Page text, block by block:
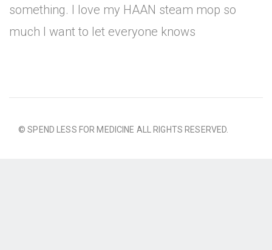
something. I love my HAAN steam mop so
much I want to let everyone knows
© SPEND LESS FOR MEDICINE ALL RIGHTS RESERVED.